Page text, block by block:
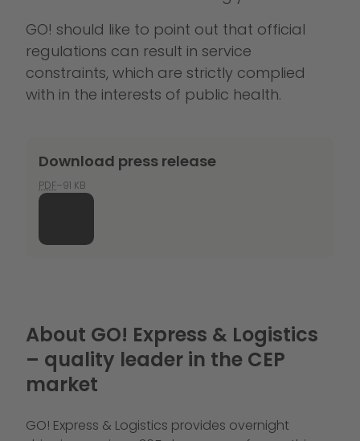
GO! should like to point out that official
regulations can result in service
constraints, which are strictly complied
with in the interests of public health.
Download press release
PDF–91 KB
About GO! Express & Logistics
– quality leader in the CEP
market
GO! Express & Logistics provides overnight